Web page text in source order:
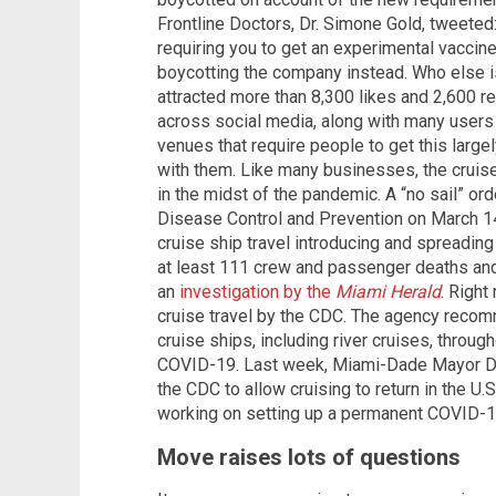
Frontline Doctors, Dr. Simone Gold,
requiring you to get an experimental
boycotting the company instead. Who else
attracted more than 8,300 likes and 2,600
across social media, along with many
venues that require people to get this
with them. Like many businesses, the
in the midst of the pandemic. A “no sail”
Disease Control and Prevention on March
cruise ship travel introducing and
at least 111 crew and passenger deaths
an investigation by the Miami Herald. Right
cruise travel by the CDC. The agency
cruise ships, including river cruises,
COVID-19. Last week, Miami-Dade Mayor
the CDC to allow cruising to return in the
working on setting up a permanent COVID-
Move raises lots of questions